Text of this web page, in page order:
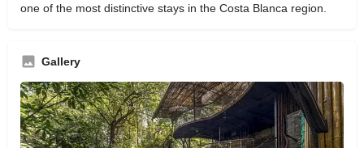
one of the most distinctive stays in the Costa Blanca region.
Gallery